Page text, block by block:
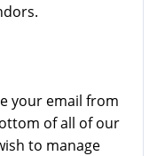
your email from
of all of our
to manage